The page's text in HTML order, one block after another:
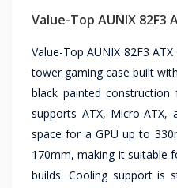
Value-Top AUNIX 82F3
Value-Top AUNIX 82F3
tower gaming case built
black painted
supports ATX, Micro-
space for a GPU up to
170mm, making it suitable
builds. Cooling support